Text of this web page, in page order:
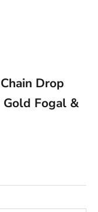
Drop
Fogal &